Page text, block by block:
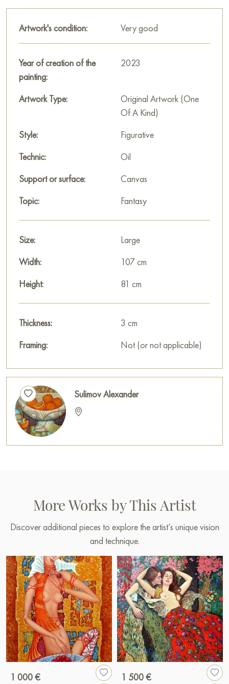
conveys subtle feelings and mood, making the viewer think
about the inner world of the heroines. The work will be a bright
accent in any interior and a source of inspiration for art lovers.
This painting can be hung on the wall of your apartment,
house, office, restaurant, or hotel and will be a wonderful
decoration for your interior. You can buy online the artwork
"Three Graces" measuring 107x81 cm with free shipping to
Paintings by Russian artists for sale online
Artwork's condition: Very good
Year of creation of the
painting:
2023
Artwork Type:
Original Artwork (One
Of A Kind)
Style:
Figurative
Technic:
Oil
Support or surface:
Canvas
Topic:
Fantasy
Size:
Large
Width:
107 cm
Height:
81 cm
Thickness:
3 cm
Framing:
Not (or not applicable)
Sulimov Alexander
More Works by This Artist
Discover additional pieces to explore the artist’s unique vision
and technique.
1 000 €
1 500 €